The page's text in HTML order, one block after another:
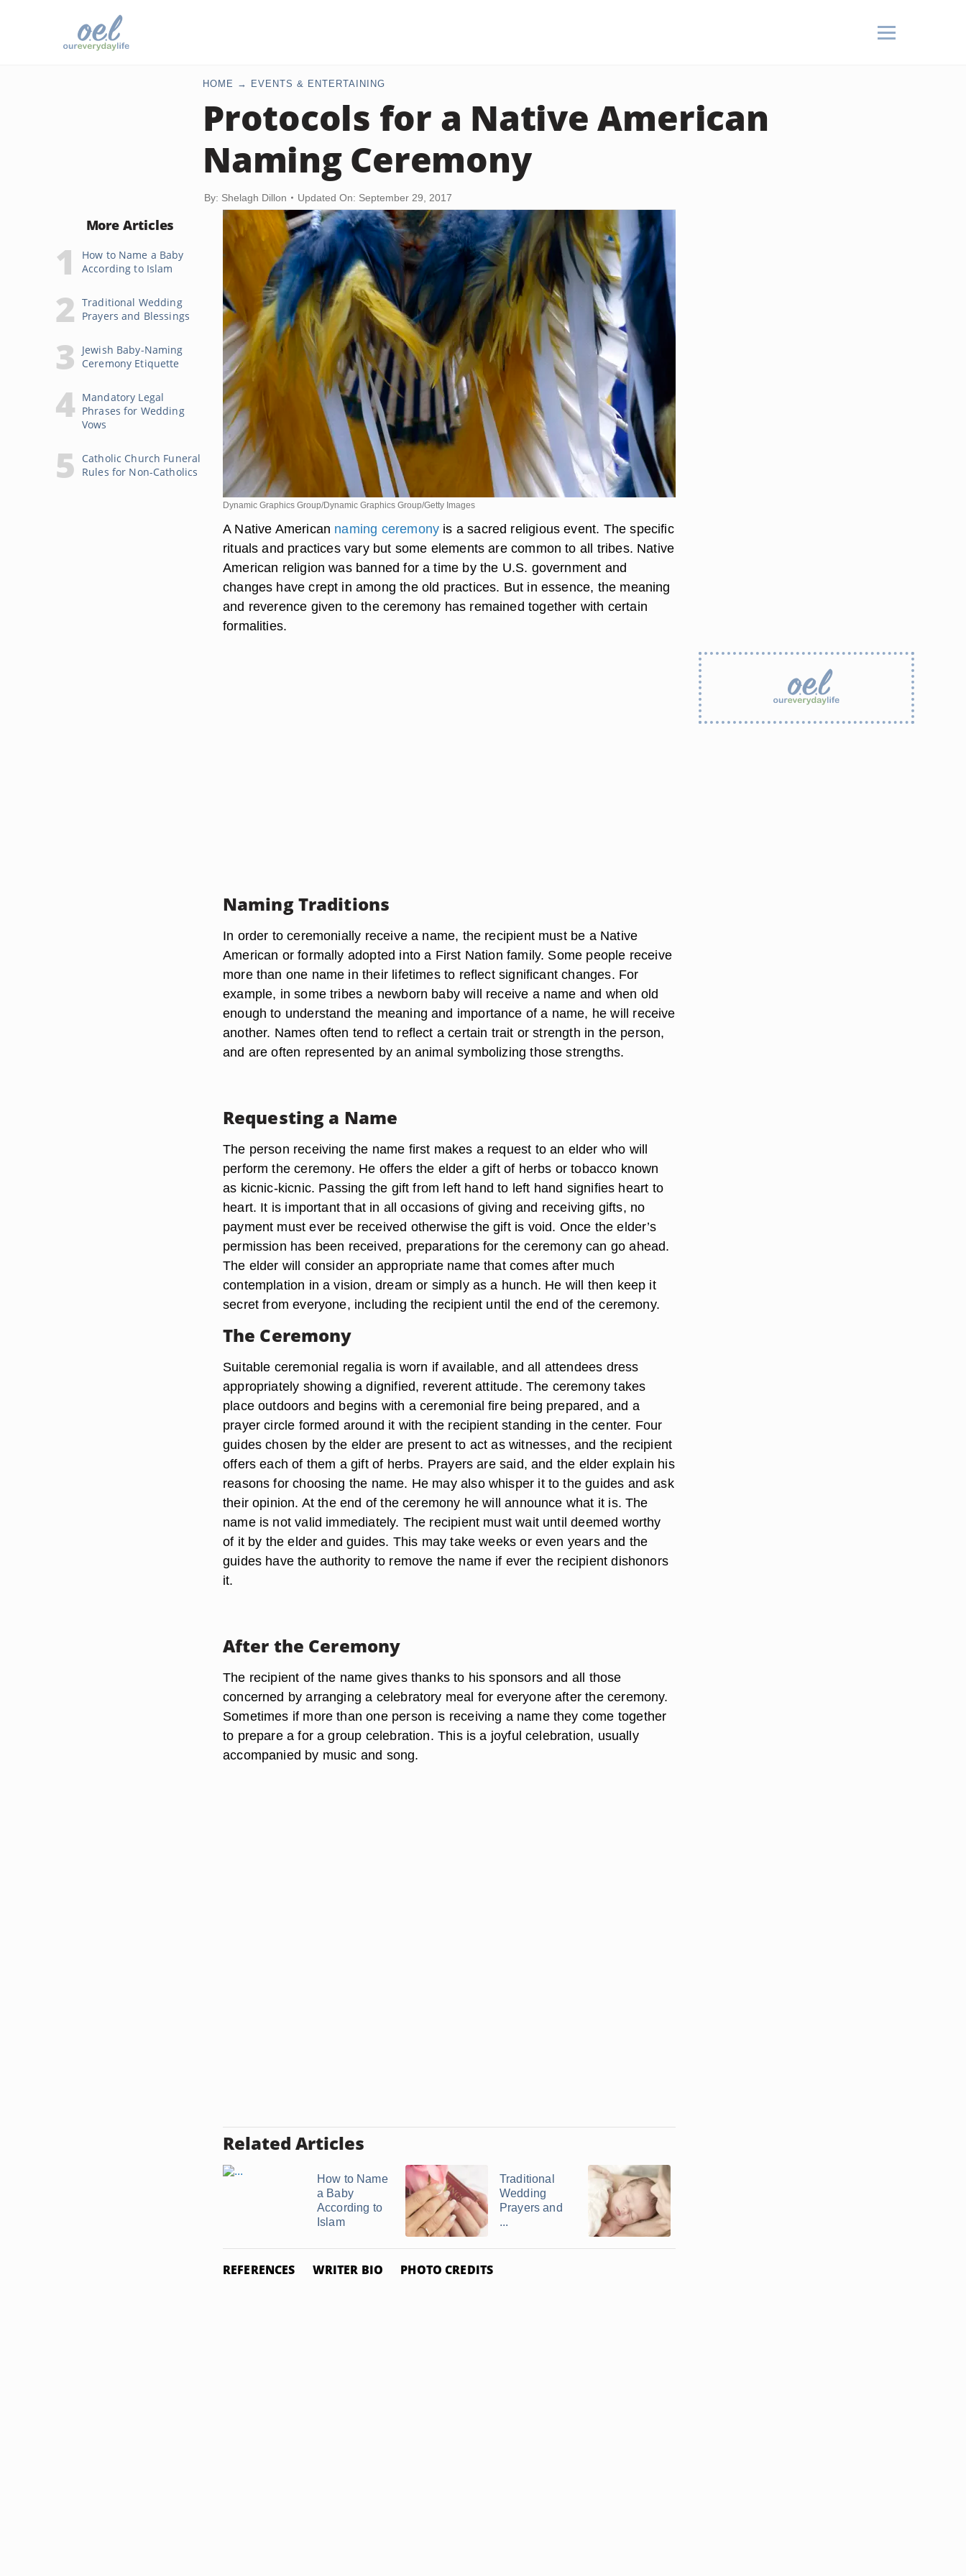
HOME EVENTS & ENTERTAINING
Protocols for a Native American
Naming Ceremony
By: Shelagh Dillon Updated On: September 29, 2017
More Articles
How to Name a Baby
According to Islam
Traditional Wedding
Prayers and Blessings
Jewish Baby-Naming
Ceremony Etiquette
Mandatory Legal
Phrases for Wedding
Vows
Catholic Church Funeral
Rules for Non-Catholics
Dynamic Graphics Group/Dynamic Graphics Group/Getty Images
A Native American naming ceremony is a sacred religious event. The specific
rituals and practices vary but some elements are common to all tribes. Native
American religion was banned for a time by the U.S. government and
changes have crept in among the old practices. But in essence, the meaning
and reverence given to the ceremony has remained together with certain
formalities.
Naming Traditions
In order to ceremonially receive a name, the recipient must be a Native
American or formally adopted into a First Nation family. Some people receive
more than one name in their lifetimes to reflect significant changes. For
example, in some tribes a newborn baby will receive a name and when old
enough to understand the meaning and importance of a name, he will receive
another. Names often tend to reflect a certain trait or strength in the person,
and are often represented by an animal symbolizing those strengths.
Requesting a Name
The person receiving the name first makes a request to an elder who will
perform the ceremony. He offers the elder a gift of herbs or tobacco known
as kicnic-kicnic. Passing the gift from left hand to left hand signifies heart to
heart. It is important that in all occasions of giving and receiving gifts, no
payment must ever be received otherwise the gift is void. Once the elder’s
permission has been received, preparations for the ceremony can go ahead.
The elder will consider an appropriate name that comes after much
contemplation in a vision, dream or simply as a hunch. He will then keep it
secret from everyone, including the recipient until the end of the ceremony.
The Ceremony
Suitable ceremonial regalia is worn if available, and all attendees dress
appropriately showing a dignified, reverent attitude. The ceremony takes
place outdoors and begins with a ceremonial fire being prepared, and a
prayer circle formed around it with the recipient standing in the center. Four
guides chosen by the elder are present to act as witnesses, and the recipient
offers each of them a gift of herbs. Prayers are said, and the elder explain his
reasons for choosing the name. He may also whisper it to the guides and ask
their opinion. At the end of the ceremony he will announce what it is. The
name is not valid immediately. The recipient must wait until deemed worthy
of it by the elder and guides. This may take weeks or even years and the
guides have the authority to remove the name if ever the recipient dishonors
it.
After the Ceremony
The recipient of the name gives thanks to his sponsors and all those
concerned by arranging a celebratory meal for everyone after the ceremony.
Sometimes if more than one person is receiving a name they come together
to prepare a for a group celebration. This is a joyful celebration, usually
accompanied by music and song.
Related Articles
How to Name
a Baby
According to
Islam
Traditional
Wedding
Prayers and
...
REFERENCES WRITER BIO PHOTO CREDITS